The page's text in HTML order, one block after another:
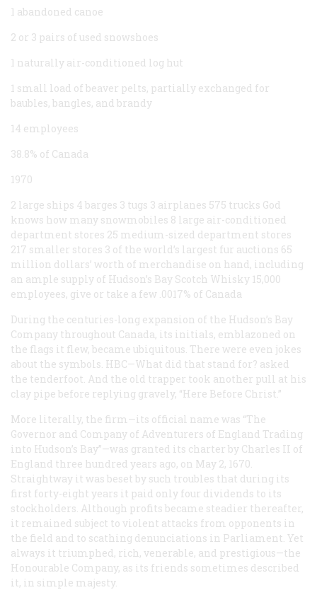
1 abandoned canoe
2 or 3 pairs of used snowshoes
1 naturally air-conditioned log hut
1 small load of beaver pelts, partially exchanged for
baubles, bangles, and brandy
14 employees
38.8% of Canada
1970
2 large ships 4 barges 3 tugs 3 airplanes 575 trucks God
knows how many snowmobiles 8 large air-conditioned
department stores 25 medium-sized department stores
217 smaller stores 3 of the world’s largest fur auctions 65
million dollars’ worth of merchandise on hand, including
an ample supply of Hudson’s Bay Scotch Whisky 15,000
employees, give or take a few .0017% of Canada
During the centuries-long expansion of the Hudson’s Bay
Company throughout Canada, its initials, emblazoned on
the flags it flew, became ubiquitous. There were even jokes
about the symbols. HBC—What did that stand for? asked
the tenderfoot. And the old trapper took another pull at his
clay pipe before replying gravely, “Here Before Christ.”
More literally, the firm—its official name was “The
Governor and Company of Adventurers of England Trading
into Hudson’s Bay”—was granted its charter by Charles II of
England three hundred years ago, on May 2, 1670.
Straightway it was beset by such troubles that during its
first forty-eight years it paid only four dividends to its
stockholders. Although profits became steadier thereafter,
it remained subject to violent attacks from opponents in
the field and to scathing denunciations in Parliament. Yet
always it triumphed, rich, venerable, and prestigious—the
Honourable Company, as its friends sometimes described
it, in simple majesty.